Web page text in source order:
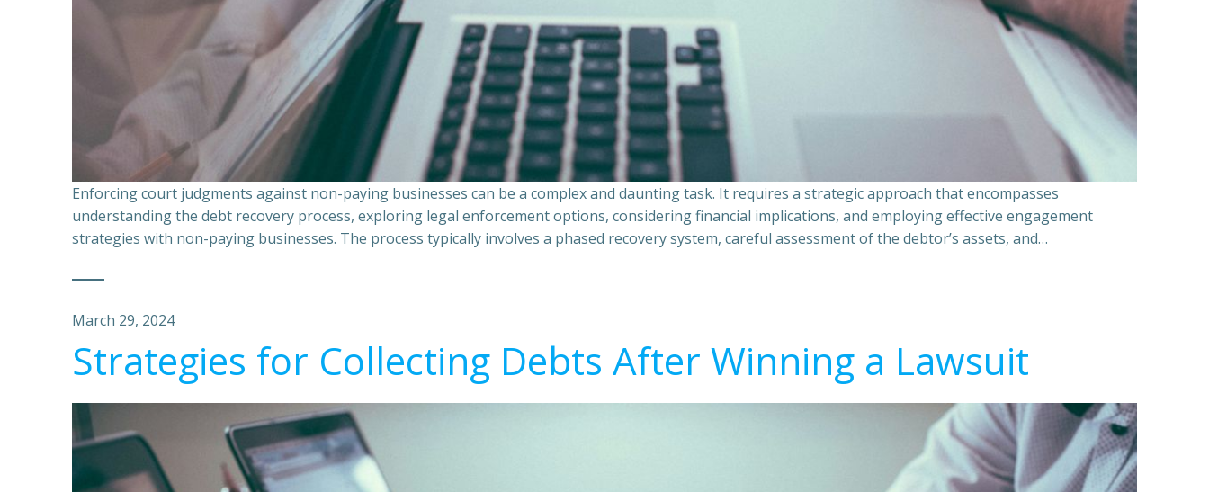
Enforcing court judgments against non-paying businesses can be a complex and daunting task. It requires a strategic approach that encompasses
understanding the debt recovery process, exploring legal enforcement options, considering financial implications, and employing effective engagement
strategies with non-paying businesses. The process typically involves a phased recovery system, careful assessment of the debtor’s assets, and…
March 29, 2024
Strategies for Collecting Debts After Winning a Lawsuit